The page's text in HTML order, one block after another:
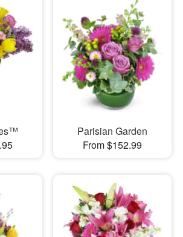
Parisian Garden
From $152.99